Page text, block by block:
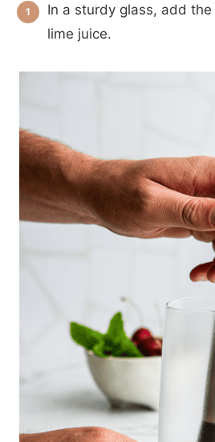
In a sturdy glass, add
lime juice.